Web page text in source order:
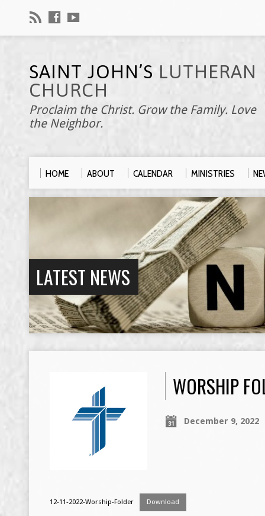
SAINT JOHN’S LUTHERAN
CHURCH
Proclaim the Christ. Grow the Family. Love
the Neighbor.
HOME ABOUT CALENDAR MINISTRIES
LATEST NEWS
WORSHIP
December 9, 2022
12-11-2022-Worship-Folder Download